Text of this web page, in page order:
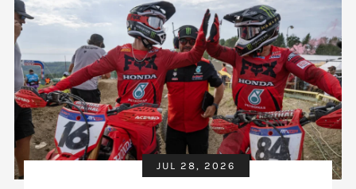
JUL 28, 2026